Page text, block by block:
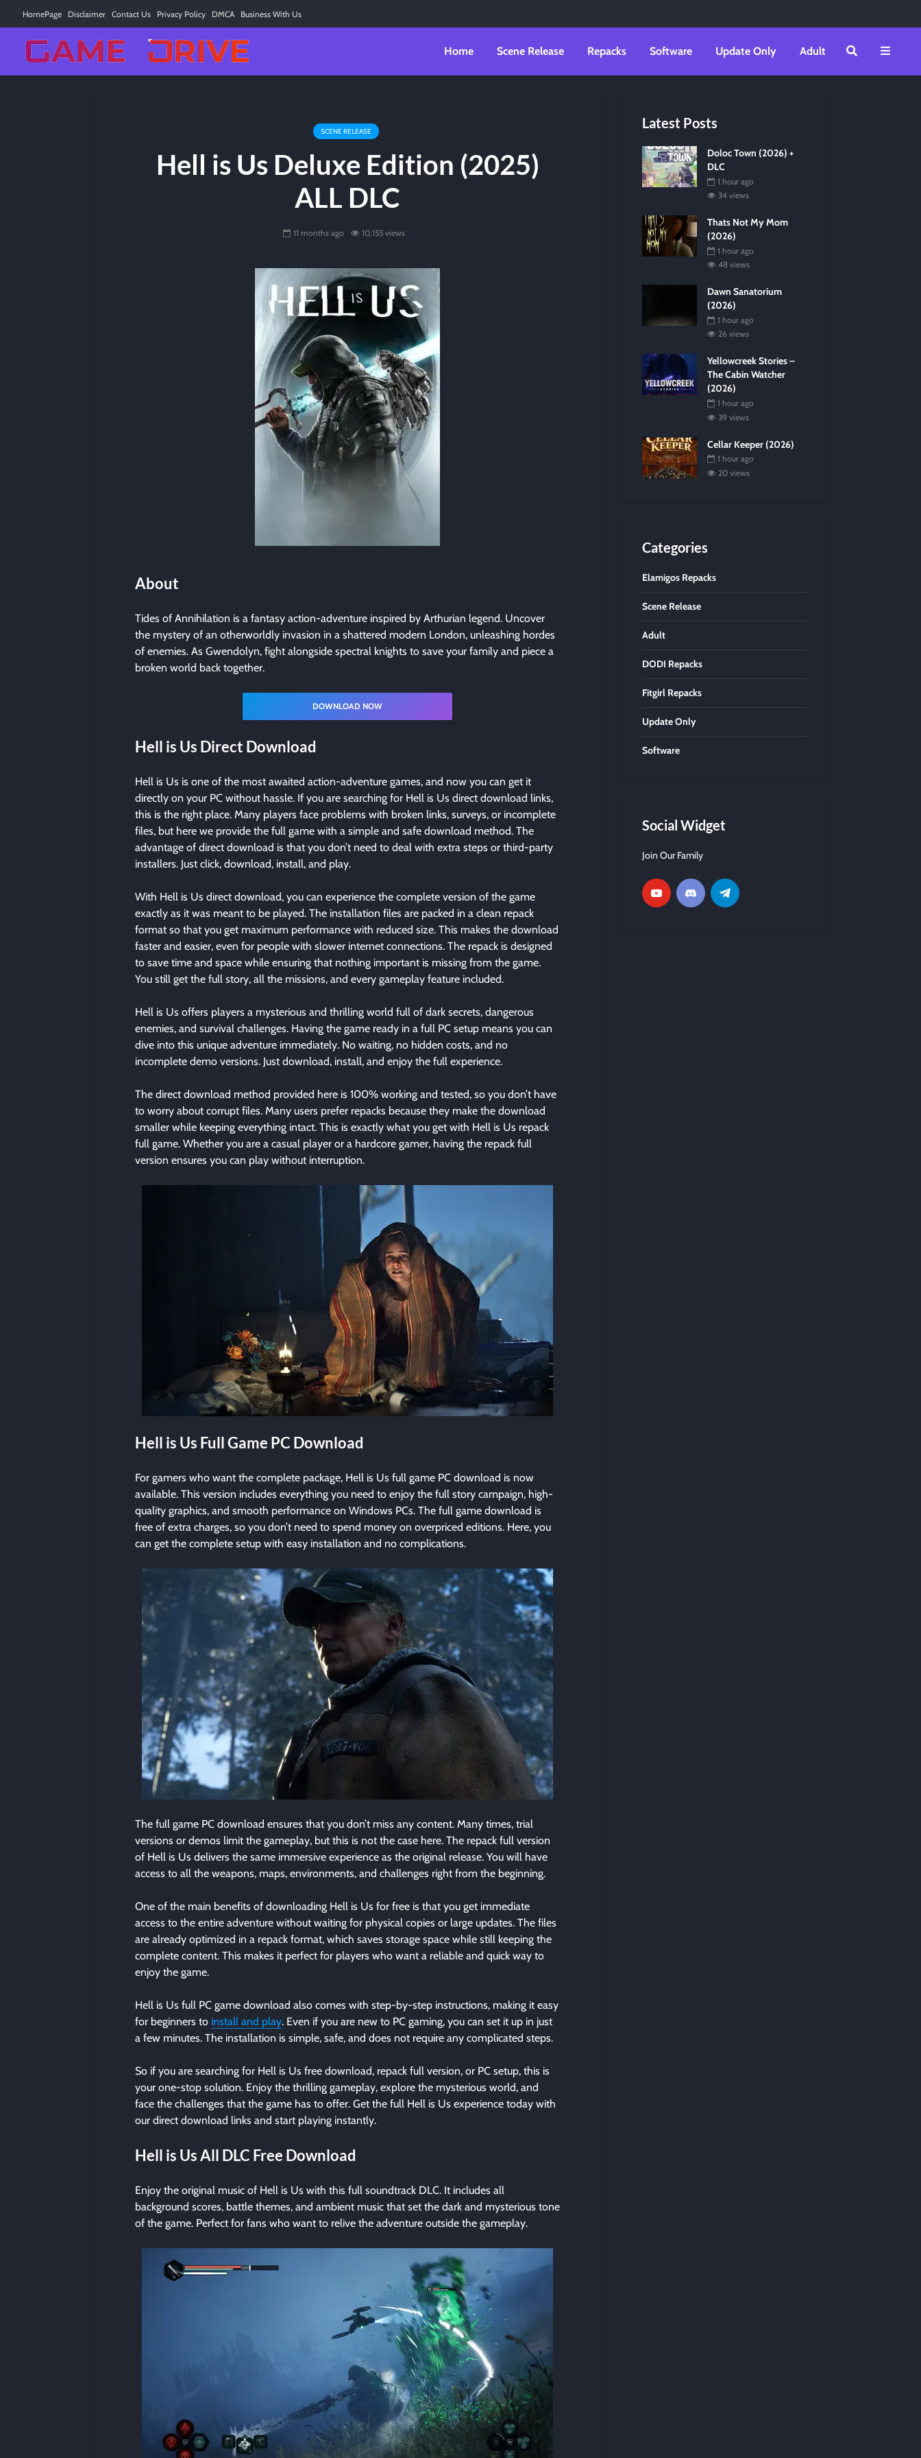
HomePage Disclaimer Contact Us Privacy Policy DMCA Business With Us
Home Scene Release Repacks Software Update Only Adult
SCENE RELEASE
Hell is Us Deluxe Edition (2025)
ALL DLC
11 months ago 10,155 views
About
Tides of Annihilation is a fantasy action-adventure inspired by Arthurian legend. Uncover
the mystery of an otherworldly invasion in a shattered modern London, unleashing hordes
of enemies. As Gwendolyn, fight alongside spectral knights to save your family and piece a
broken world back together.
DOWNLOAD NOW
Hell is Us Direct Download
Hell is Us is one of the most awaited action-adventure games, and now you can get it
directly on your PC without hassle. If you are searching for Hell is Us direct download links,
this is the right place. Many players face problems with broken links, surveys, or incomplete
files, but here we provide the full game with a simple and safe download method. The
advantage of direct download is that you don’t need to deal with extra steps or third-party
installers. Just click, download, install, and play.
With Hell is Us direct download, you can experience the complete version of the game
exactly as it was meant to be played. The installation files are packed in a clean repack
format so that you get maximum performance with reduced size. This makes the download
faster and easier, even for people with slower internet connections. The repack is designed
to save time and space while ensuring that nothing important is missing from the game.
You still get the full story, all the missions, and every gameplay feature included.
Hell is Us offers players a mysterious and thrilling world full of dark secrets, dangerous
enemies, and survival challenges. Having the game ready in a full PC setup means you can
dive into this unique adventure immediately. No waiting, no hidden costs, and no
incomplete demo versions. Just download, install, and enjoy the full experience.
The direct download method provided here is 100% working and tested, so you don’t have
to worry about corrupt files. Many users prefer repacks because they make the download
smaller while keeping everything intact. This is exactly what you get with Hell is Us repack
full game. Whether you are a casual player or a hardcore gamer, having the repack full
version ensures you can play without interruption.
Hell is Us Full Game PC Download
For gamers who want the complete package, Hell is Us full game PC download is now
available. This version includes everything you need to enjoy the full story campaign, high-
quality graphics, and smooth performance on Windows PCs. The full game download is
free of extra charges, so you don’t need to spend money on overpriced editions. Here, you
can get the complete setup with easy installation and no complications.
The full game PC download ensures that you don’t miss any content. Many times, trial
versions or demos limit the gameplay, but this is not the case here. The repack full version
of Hell is Us delivers the same immersive experience as the original release. You will have
access to all the weapons, maps, environments, and challenges right from the beginning.
One of the main benefits of downloading Hell is Us for free is that you get immediate
access to the entire adventure without waiting for physical copies or large updates. The files
are already optimized in a repack format, which saves storage space while still keeping the
complete content. This makes it perfect for players who want a reliable and quick way to
enjoy the game.
Hell is Us full PC game download also comes with step-by-step instructions, making it easy
for beginners to install and play. Even if you are new to PC gaming, you can set it up in just
a few minutes. The installation is simple, safe, and does not require any complicated steps.
So if you are searching for Hell is Us free download, repack full version, or PC setup, this is
your one-stop solution. Enjoy the thrilling gameplay, explore the mysterious world, and
face the challenges that the game has to offer. Get the full Hell is Us experience today with
our direct download links and start playing instantly.
Hell is Us All DLC Free Download
Enjoy the original music of Hell is Us with this full soundtrack DLC. It includes all
background scores, battle themes, and ambient music that set the dark and mysterious tone
of the game. Perfect for fans who want to relive the adventure outside the gameplay.
Latest Posts
Doloc Town (2026) +
DLC
1 hour ago
34 views
Thats Not My Mom
(2026)
1 hour ago
48 views
Dawn Sanatorium
(2026)
1 hour ago
26 views
Yellowcreek Stories –
The Cabin Watcher
(2026)
1 hour ago
39 views
Cellar Keeper (2026)
1 hour ago
20 views
Categories
Elamigos Repacks
Scene Release
Adult
DODI Repacks
Fitgirl Repacks
Update Only
Software
Social Widget
Join Our Family